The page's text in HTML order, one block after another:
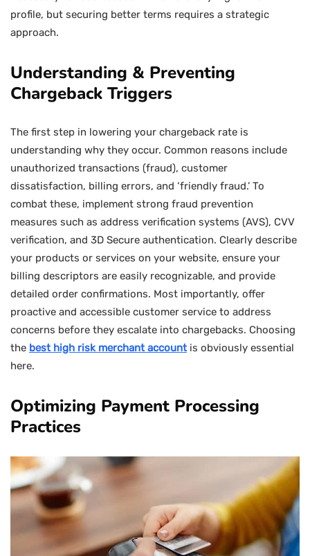
profile, but securing better terms requires a strategic
approach.
Understanding & Preventing
Chargeback Triggers
The first step in lowering your chargeback rate is
understanding why they occur. Common reasons include
unauthorized transactions (fraud), customer
dissatisfaction, billing errors, and ‘friendly fraud.’ To
combat these, implement strong fraud prevention
measures such as address verification systems (AVS), CVV
verification, and 3D Secure authentication. Clearly describe
your products or services on your website, ensure your
billing descriptors are easily recognizable, and provide
detailed order confirmations. Most importantly, offer
proactive and accessible customer service to address
concerns before they escalate into chargebacks. Choosing
the best high risk merchant account is obviously essential
here.
Optimizing Payment Processing
Practices